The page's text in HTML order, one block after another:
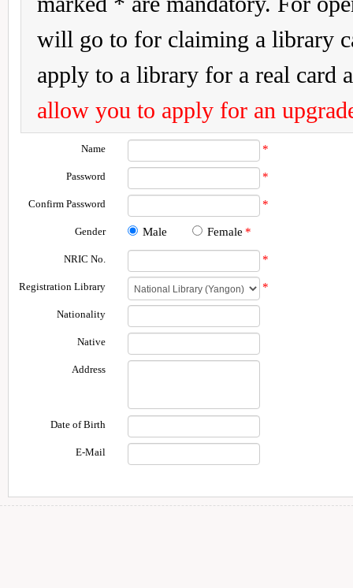
will go to for claiming a library
apply to a library for a real card
allow you to apply for an
Name *
Password *
Confirm Password *
Gender Male Female *
NRIC No. *
Registration Library *
Nationality
Native
Address
Date of Birth
E-Mail